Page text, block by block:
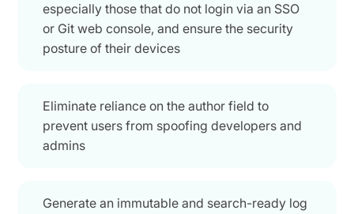
especially those that do not login via an SSO
or Git web console, and ensure the security
posture of their devices
Eliminate reliance on the author field to
prevent users from spoofing developers and
admins
Generate an immutable and search-ready log